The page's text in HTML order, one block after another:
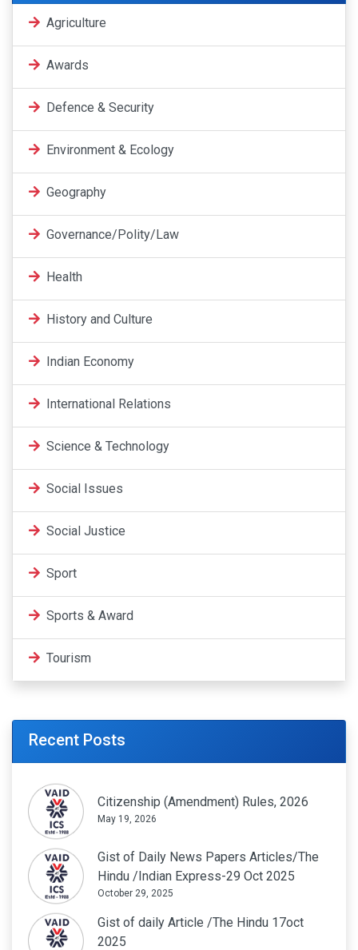
Agriculture
Awards
Defence & Security
Environment & Ecology
Geography
Governance/Polity/Law
Health
History and Culture
Indian Economy
International Relations
Science & Technology
Social Issues
Social Justice
Sport
Sports & Award
Tourism
Recent Posts
Citizenship (Amendment) Rules, 2026
May 19, 2026
Gist of Daily News Papers Articles/The
Hindu /Indian Express-29 Oct 2025
October 29, 2025
Gist of daily Article /The Hindu 17oct
2025